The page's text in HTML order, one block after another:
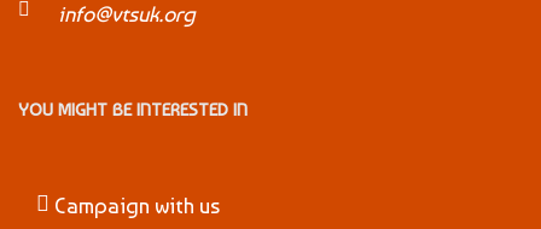
info@vtsuk.org
YOU MIGHT BE INTERESTED IN
Campaign with us